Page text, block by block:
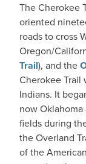
The Cherokee
oriented
roads to cross
Oregon/
Trail), and the
Cherokee Trail
Indians. It
now
fields during
the Overland
of the